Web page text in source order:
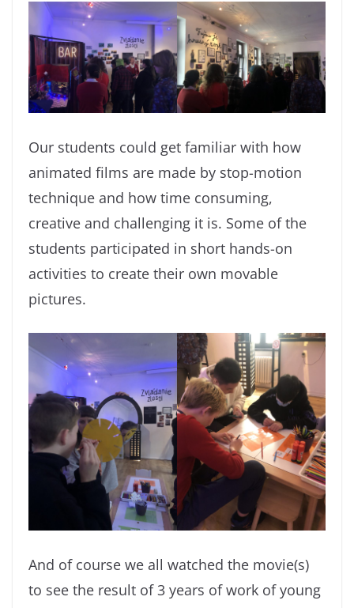
Our students could get familiar with how
animated films are made by stop-motion
technique and how time consuming,
creative and challenging it is. Some of the
students participated in short hands-on
activities to create their own movable
pictures.
And of course we all watched the movie(s)
to see the result of 3 years of work of young